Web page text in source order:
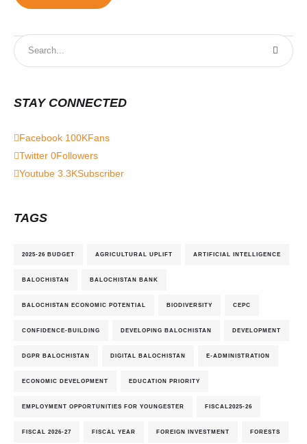
STAY CONNECTED
Facebook 100KFans
Twitter 0Followers
Youtube 3.3KSubscriber
TAGS
2025-26 BUDGET AGRICULTURAL UPLIFT ARTIFICIAL INTELLIGENCE
BALOCHISTAN BALOCHISTAN BANK
BALOCHISTAN ECONOMIC POTENTIAL BIODIVERSITY CEPC
CONFIDENCE-BUILDING DEVELOPING BALOCHISTAN DEVELOPMENT
DGPR BALOCHISTAN DIGITAL BALOCHISTAN E-ADMINISTRATION
ECONOMIC DEVELOPMENT EDUCATION PRIORITY
EMPLOYMENT OPPORTUNITIES FOR YOUNGESTER FISCAL2025-26
FISCAL 2026-27 FISCAL YEAR FOREIGN INVESTMENT FORESTS